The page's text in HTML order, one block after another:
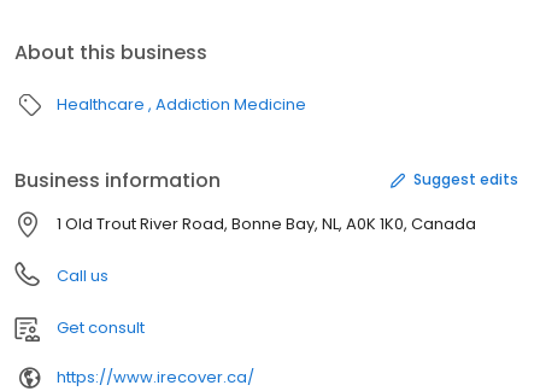
About this business
Healthcare Addiction Medicine
Business information Suggest edits
1 Old Trout River Road, Bonne Bay, NL, A0K 1K0, Canada
Call us
Get consult
https://www.irecover.ca/